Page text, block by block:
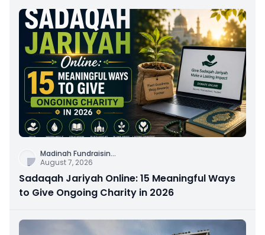
Madinah Fundraisin...
August 7, 2026
Sadaqah Jariyah Online: 15 Meaningful Ways
to Give Ongoing Charity in 2026